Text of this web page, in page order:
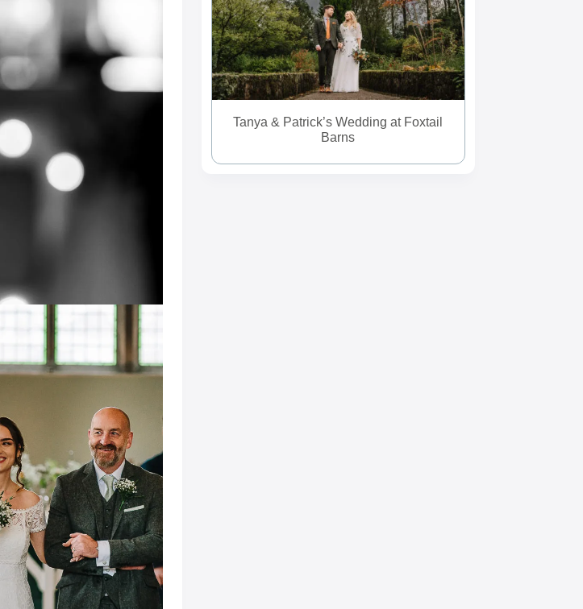
Tanya & Patrick’s Wedding at Foxtail
Barns